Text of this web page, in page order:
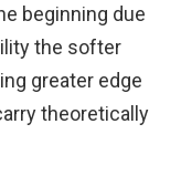
beginning due
the softer
greater edge
theoretically